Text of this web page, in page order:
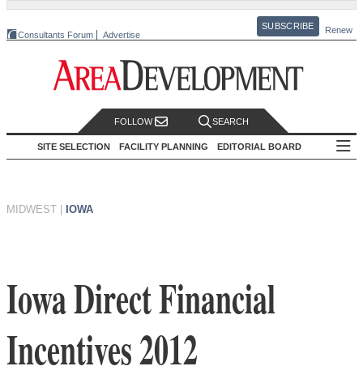
Consultants Forum Advertise
SUBSCRIBE Renew
FOLLOW SEARCH
SITE SELECTION FACILITY PLANNING EDITORIAL BOARD
MIDWEST IOWA
Iowa Direct Financial
Incentives 2012